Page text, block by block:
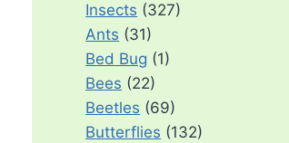
Insects (327)
Ants (31)
Bed Bug (1)
Bees (22)
Beetles (69)
Butterflies (132)